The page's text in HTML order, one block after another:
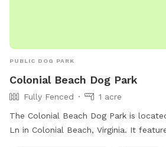
PUBLIC DOG PARK
Colonial Beach Dog Park
Fully Fenced
1 acre
The Colonial Beach Dog Park is
Ln in Colonial Beach, Virginia. It